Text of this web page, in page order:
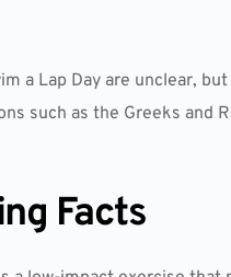
a Lap Day are unclear,
such as the Greeks and
Facts